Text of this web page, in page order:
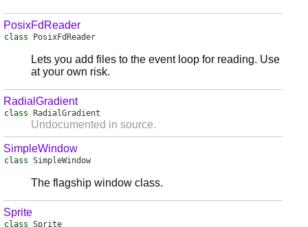
PosixFdReader
class PosixFdReader
Lets you add files to the event loop for reading. Use
at your own risk.
RadialGradient
class RadialGradient
Undocumented in source.
SimpleWindow
class SimpleWindow
The flagship window class.
Sprite
class Sprite